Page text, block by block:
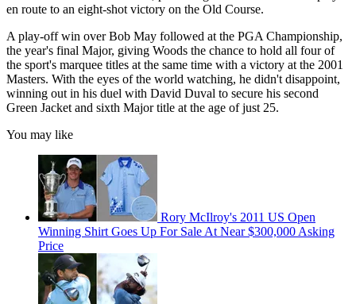
en route to an eight-shot victory on the Old Course.
A play-off win over Bob May followed at the PGA Championship,
the year's final Major, giving Woods the chance to hold all four of
the sport's marquee titles at the same time with a victory at the 2001
Masters. With the eyes of the world watching, he didn't disappoint,
winning out in his duel with David Duval to secure his second
Green Jacket and sixth Major title at the age of just 25.
You may like
Rory McIlroy's 2011 US Open
Winning Shirt Goes Up For Sale At Near $300,000 Asking
Price